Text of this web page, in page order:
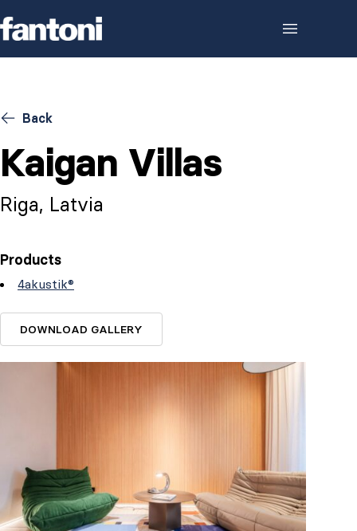
Back
Kaigan Villas
Riga, Latvia
Products
4akustik®
DOWNLOAD GALLERY